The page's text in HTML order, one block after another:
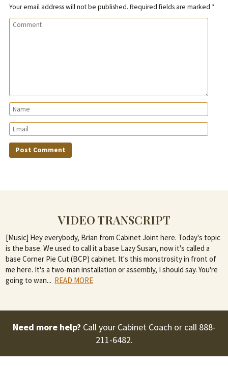
Your email address will not be published. Required fields are marked *
VIDEO TRANSCRIPT
[Music] Hey everybody, Brian from Cabinet Joint here. Today's topic
is the base. We used to call it a base Lazy Susan, now it's called a
base Corner Pie Cut (BCP) cabinet. It's this monstrosity in front of
me here. It's a two-man installation or assembly, I should say. You're
going to wan... READ MORE
Need more help? Call your Cabinet Coach or call 888-
211-6482.